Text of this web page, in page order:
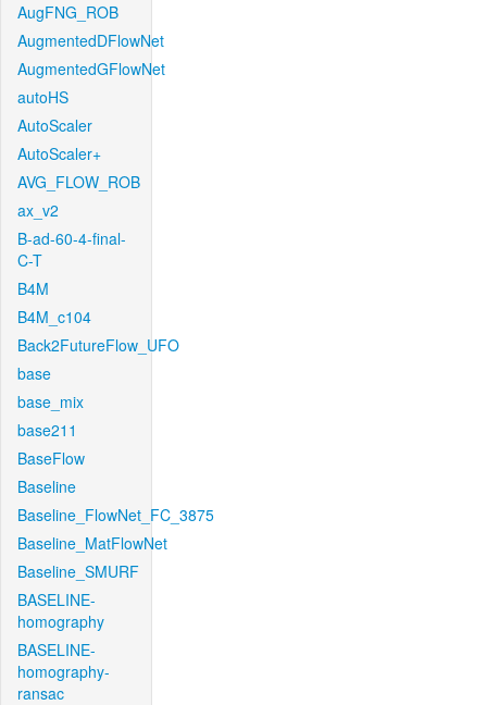
AugFNG_ROB
AugmentedDFlowNet
AugmentedGFlowNet
autoHS
AutoScaler
AutoScaler+
AVG_FLOW_ROB
ax_v2
B-ad-60-4-final-
C-T
B4M
B4M_c104
Back2FutureFlow_UFO
base
base_mix
base211
BaseFlow
Baseline
Baseline_FlowNet_FC_3875
Baseline_MatFlowNet
Baseline_SMURF
BASELINE-
homography
BASELINE-
homography-
ransac